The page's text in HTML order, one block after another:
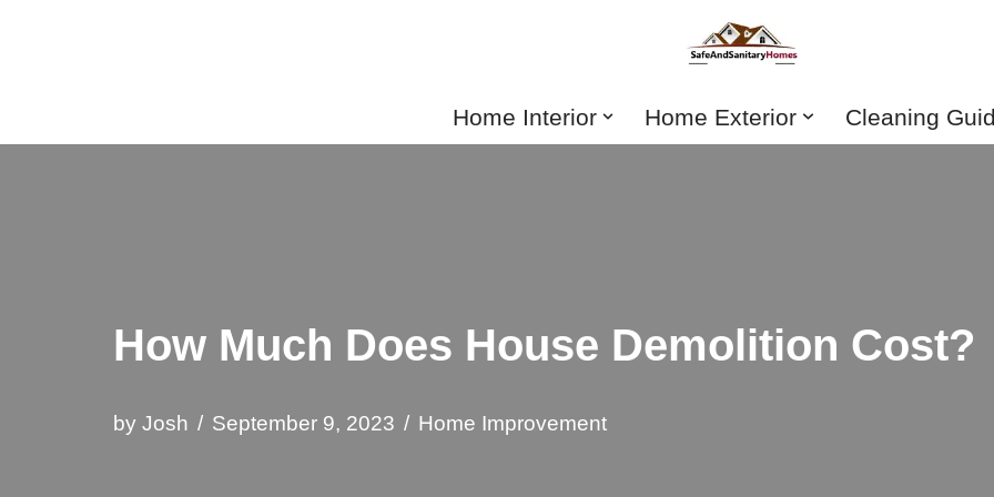
content
Home Interior Home Exterior Cleaning
How Much Does House Demolition Cost?
by Josh September 9, 2023 Home Improvement